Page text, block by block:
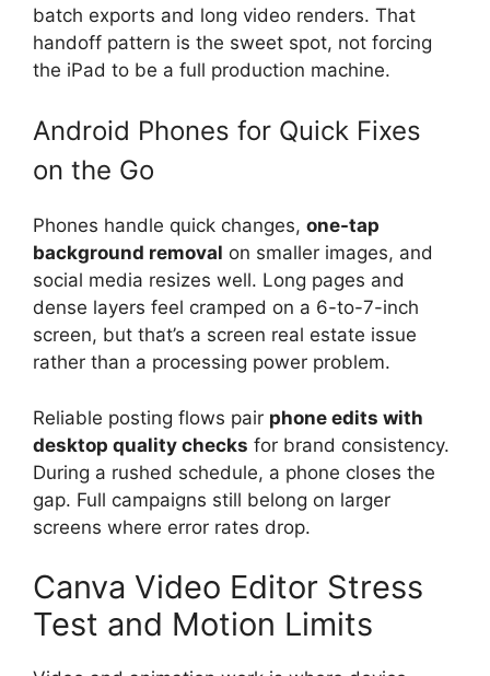
batch exports and long video renders. That
handoff pattern is the sweet spot, not forcing
the iPad to be a full production machine.
Android Phones for Quick Fixes
on the Go
Phones handle quick changes, one-tap
background removal on smaller images, and
social media resizes well. Long pages and
dense layers feel cramped on a 6-to-7-inch
screen, but that’s a screen real estate issue
rather than a processing power problem.
Reliable posting flows pair phone edits with
desktop quality checks for brand consistency.
During a rushed schedule, a phone closes the
gap. Full campaigns still belong on larger
screens where error rates drop.
Canva Video Editor Stress
Test and Motion Limits